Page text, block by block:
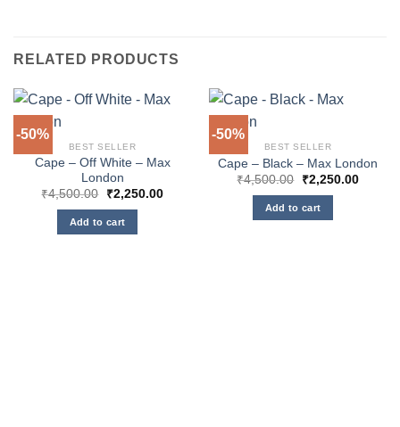
RELATED PRODUCTS
-50%
BEST SELLER
Cape – Off White – Max
London
₹4,500.00
Original
was:
₹4,500.00.
₹2,250.00Current
Add to cart
-50%
BEST SELLER
Cape – Black – Max London
₹4,500.00
Original
was:
₹4,500.00.
₹2,250.00Current
Add to cart